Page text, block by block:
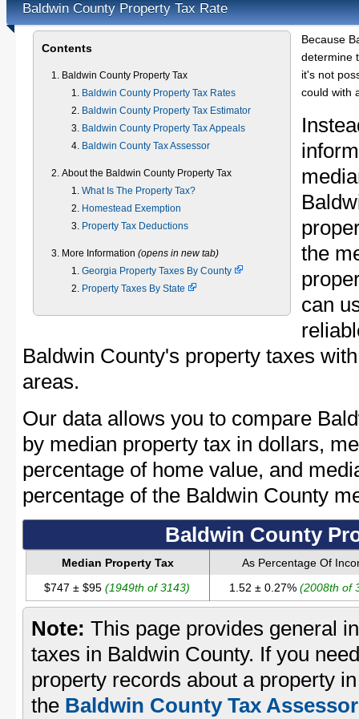
Baldwin County Property Tax Rate
Contents
Baldwin County Property Tax
Baldwin County Property Tax Rates
Baldwin County Property Tax Estimator
Baldwin County Property Tax Appeals
Baldwin County Tax Assessor
About the Baldwin County Property Tax
What Is The Property Tax?
Homestead Exemption
Property Tax Deductions
More Information (opens in new tab)
Georgia Property Taxes By County
Property Taxes By State
Because
determine
it's not
could with
the
can
Baldwin County's property taxes
areas.
Our data allows you to compare
by median property tax in dollars,
percentage of home value, and
percentage of the Baldwin County
Baldwin County
Median Property Tax
As Percentage Of
$747 ± $95(1949th of 3143) 1.52 ± 0.27% (2008th of
Note: This page provides general
taxes in Baldwin County. If you
property records about a property
the Baldwin County Tax